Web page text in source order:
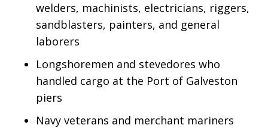
welders, machinists, electricians, riggers,
sandblasters, painters, and general
laborers
Longshoremen and stevedores who
handled cargo at the Port of Galveston
piers
Navy veterans and merchant mariners